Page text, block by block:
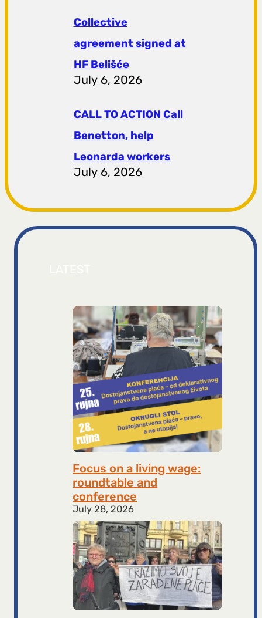
Collective
agreement signed at
HF ​​Belišće
July 6, 2026
CALL TO ACTION Call
Benetton, help
Leonarda workers
July 6, 2026
Focus on a living wage:
roundtable and
conference
July 28, 2026